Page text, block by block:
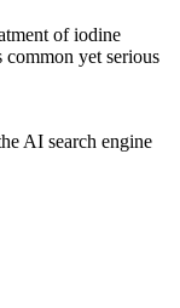
of iodine
yet serious
AI search engine